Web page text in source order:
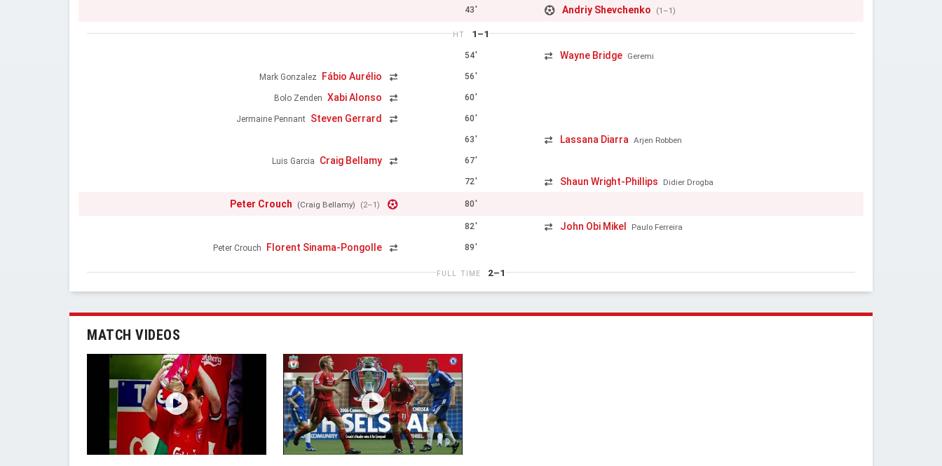
43' Andriy Shevchenko (1–1)
HT 1–1
54' Wayne Bridge Geremi
Mark Gonzalez Fábio Aurélio 56'
Bolo Zenden Xabi Alonso 60'
Jermaine Pennant Steven Gerrard 60'
63' Lassana Diarra Arjen Robben
Luis Garcia Craig Bellamy 67'
72' Shaun Wright-Phillips Didier Drogba
Peter Crouch (Craig Bellamy) (2–1) 80'
82' John Obi Mikel Paulo Ferreira
Peter Crouch Florent Sinama-Pongolle 89'
FULL TIME 2–1
MATCH VIDEOS